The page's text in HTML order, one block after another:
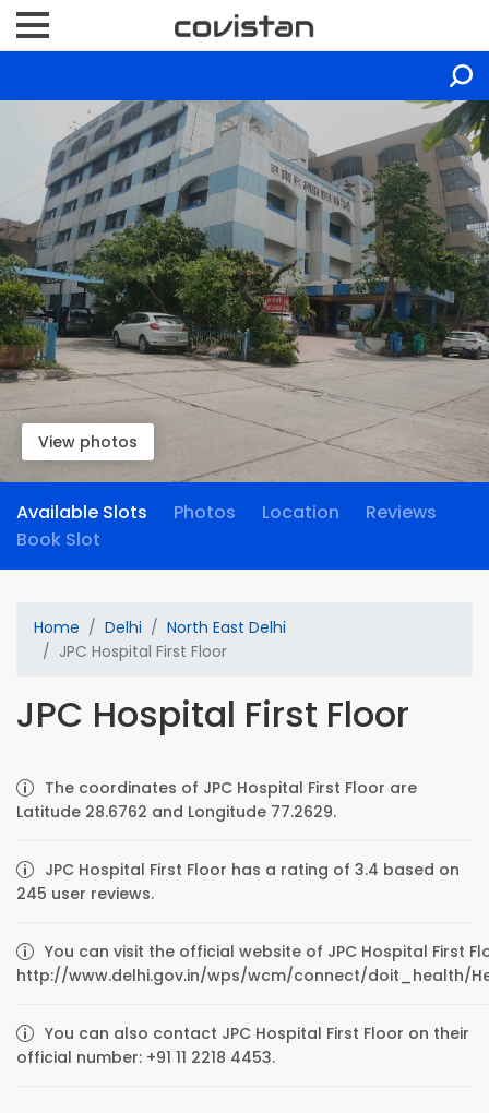
View photos
Available Slots Photos Location
Reviews
Book Slot
Home Delhi
North East Delhi
JPC Hospital First Floor
JPC Hospital First Floor
The coordinates of JPC Hospital First Floor are
Latitude 28.6762 and Longitude 77.2629.
JPC Hospital First Floor has a rating of 3.4 based on
245 user reviews.
You can visit the official website of JPC Hospital First
http://www.delhi.gov.in/wps/wcm/connect/doit_health/
You can also contact JPC Hospital First Floor on their
official number: +91 11 2218 4453.